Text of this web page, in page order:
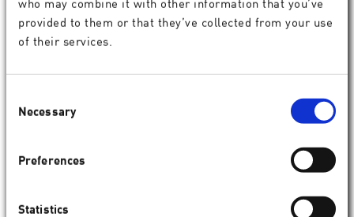
provided to them or that they’ve collected from your use
of their services.
Selection
Necessary
Preferences
Statistics